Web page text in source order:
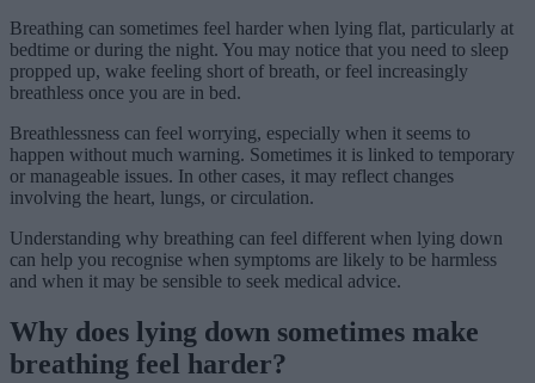
Breathing can sometimes feel harder when lying flat, particularly at
bedtime or during the night. You may notice that you need to sleep
propped up, wake feeling short of breath, or feel increasingly
breathless once you are in bed.
Breathlessness can feel worrying, especially when it seems to
happen without much warning. Sometimes it is linked to temporary
or manageable issues. In other cases, it may reflect changes
involving the heart, lungs, or circulation.
Understanding why breathing can feel different when lying down
can help you recognise when symptoms are likely to be harmless
and when it may be sensible to seek medical advice.
Why does lying down sometimes make
breathing feel harder?